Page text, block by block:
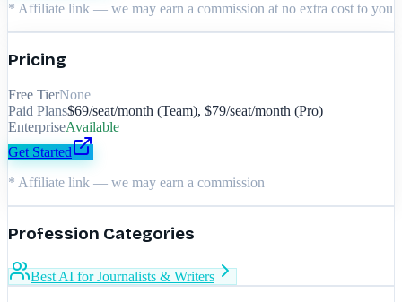
* Affiliate link — we may earn a commission at no extra cost to you
Pricing
Free TierNone
Paid Plans$69/seat/month (Team), $79/seat/month (Pro)
EnterpriseAvailable
Get Started
* Affiliate link — we may earn a commission
Profession Categories
Best AI for Journalists & Writers